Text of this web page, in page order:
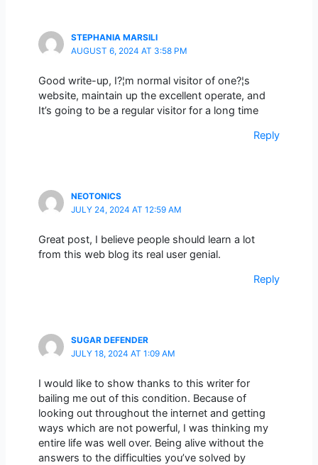
STEPHANIA MARSILI
AUGUST 6, 2024 AT 3:58 PM
Good write-up, I?¦m normal visitor of one?¦s
website, maintain up the excellent operate, and
It’s going to be a regular visitor for a long time
Reply
NEOTONICS
JULY 24, 2024 AT 12:59 AM
Great post, I believe people should learn a lot
from this web blog its real user genial.
Reply
SUGAR DEFENDER
JULY 18, 2024 AT 1:09 AM
I would like to show thanks to this writer for
bailing me out of this condition. Because of
looking out throughout the internet and getting
ways which are not powerful, I was thinking my
entire life was well over. Being alive without the
answers to the difficulties you’ve solved by